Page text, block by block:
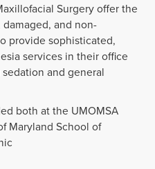
Surgery offer the
and non-
provide sophisticated,
services in their office
and general
both at the UMOMSA
Maryland School of